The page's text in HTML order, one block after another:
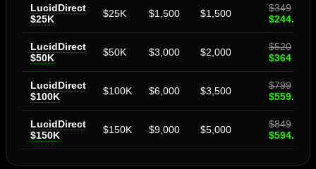
LucidDirect
$25K
$25K $1,500 $1,500
$349
$244.30
LucidDirect
$50K
$50K $3,000 $2,000
$520
$364
LucidDirect
$100K
$100K $6,000 $3,500
$799
$559.30
LucidDirect
$150K
$150K $9,000 $5,000
$849
$594.30